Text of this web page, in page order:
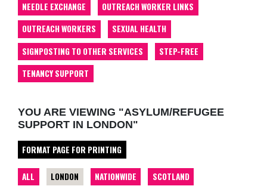
NEEDLE EXCHANGE
OUTREACH WORKER LINKS
OUTREACH WORKERS
SEXUAL HEALTH
SIGNPOSTING TO OTHER SERVICES
STEP-FREE
TENANCY SUPPORT
YOU ARE VIEWING "ASYLUM/REFUGEE
SUPPORT IN LONDON"
FORMAT PAGE FOR PRINTING
ALL LONDON NATIONWIDE SCOTLAND